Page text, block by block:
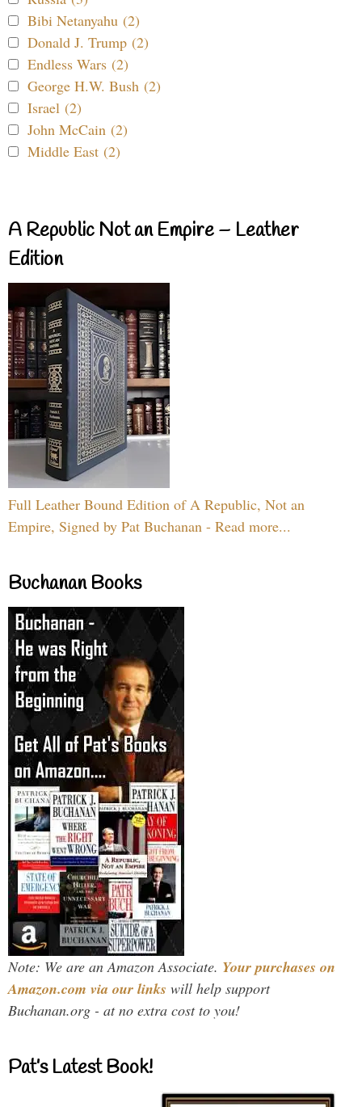
Bibi Netanyahu (2)
Donald J. Trump (2)
Endless Wars (2)
George H.W. Bush (2)
Israel (2)
John McCain (2)
Middle East (2)
A Republic Not an Empire – Leather
Edition
Full Leather Bound Edition of A Republic, Not an
Empire, Signed by Pat Buchanan - Read more...
Buchanan Books
Note: We are an Amazon Associate. Your purchases on
Amazon.com via our links will help support
Buchanan.org - at no extra cost to you!
Pat’s Latest Book!